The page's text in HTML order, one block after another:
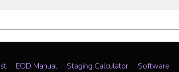
EOD Manual Staging Calculator Software